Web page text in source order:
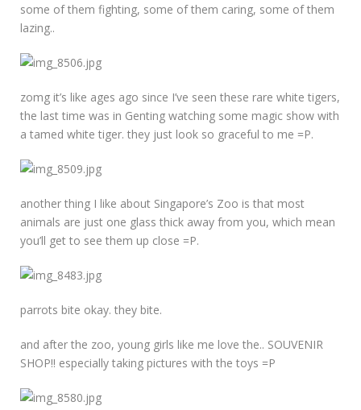
some of them fighting, some of them caring, some of them
lazing..
zomg it’s like ages ago since I’ve seen these rare white tigers,
the last time was in Genting watching some magic show with
a tamed white tiger. they just look so graceful to me =P.
another thing I like about Singapore’s Zoo is that most
animals are just one glass thick away from you, which mean
you’ll get to see them up close =P.
parrots bite okay. they bite.
and after the zoo, young girls like me love the.. SOUVENIR
SHOP!! especially taking pictures with the toys =P